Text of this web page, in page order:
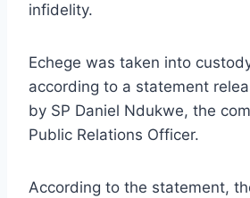
infidelity.
Echege was taken into
according to a statement
by SP Daniel Ndukwe, the
Public Relations Officer.
According to the statement,